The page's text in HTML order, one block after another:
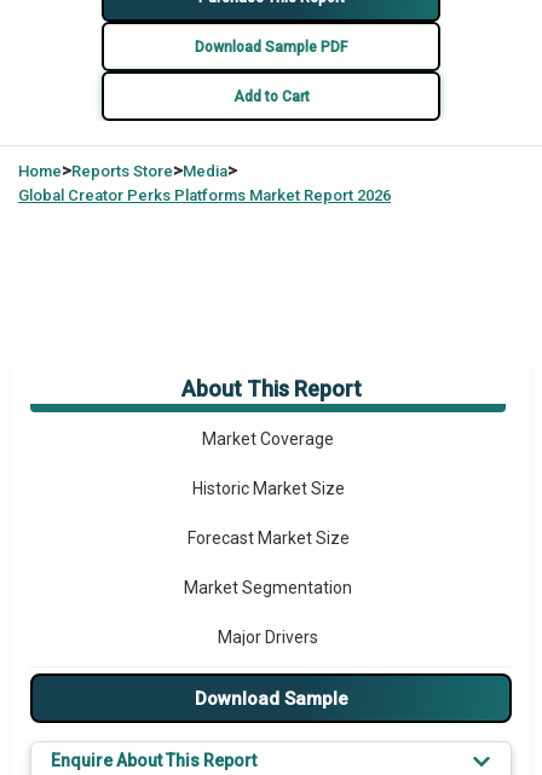
Download Sample PDF
Add to Cart
Home>Reports Store>Media>
Global Creator Perks Platforms Market Report 2026
About This Report
Market Overview
Market Coverage
Historic Market Size
Forecast Market Size
Market Segmentation
Major Drivers
Major Players
Download Sample
Enquire About This Report